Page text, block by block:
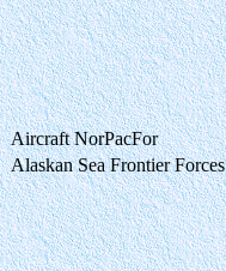
Aircraft NorPacFor
Alaskan Sea Frontier Forces